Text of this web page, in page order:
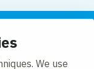
We use